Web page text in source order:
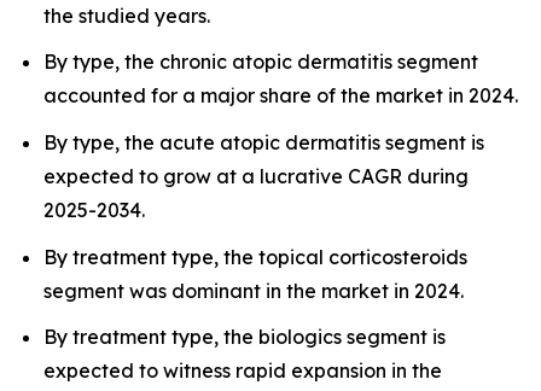
the studied years.
By type, the chronic atopic dermatitis segment
accounted for a major share of the market in 2024.
By type, the acute atopic dermatitis segment is
expected to grow at a lucrative CAGR during
2025-2034.
By treatment type, the topical corticosteroids
segment was dominant in the market in 2024.
By treatment type, the biologics segment is
expected to witness rapid expansion in the